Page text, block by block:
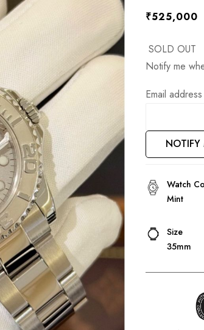
₹525,000
SOLD OUT
Notify me
Email address
NOTIFY
Watch
Mint
Size
35mm